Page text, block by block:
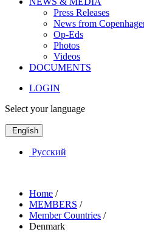
Press Releases
News from
Op-Eds
Photos
Videos
DOCUMENTS
LOGIN
Select your language
English
Русский
Home /
MEMBERS /
Member Countries /
Denmark